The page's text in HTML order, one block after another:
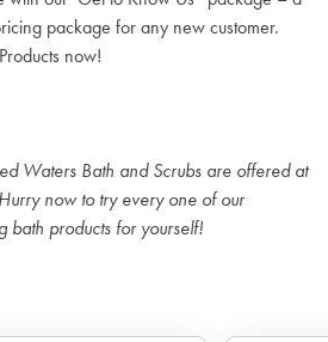
package for any new customer.
now!
Waters Bath and Scrubs are offered at
now to try every one of our
bath products for yourself!